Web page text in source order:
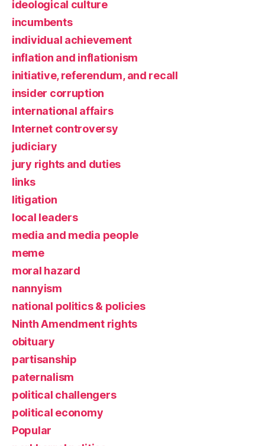
ideological culture
incumbents
individual achievement
inflation and inflationism
initiative, referendum, and recall
insider corruption
international affairs
Internet controversy
judiciary
jury rights and duties
links
litigation
local leaders
media and media people
meme
moral hazard
nannyism
national politics & policies
Ninth Amendment rights
obituary
partisanship
paternalism
political challengers
political economy
Popular